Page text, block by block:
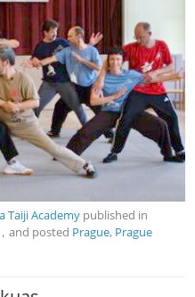
Taiji Academy published in
and posted Prague, Prague